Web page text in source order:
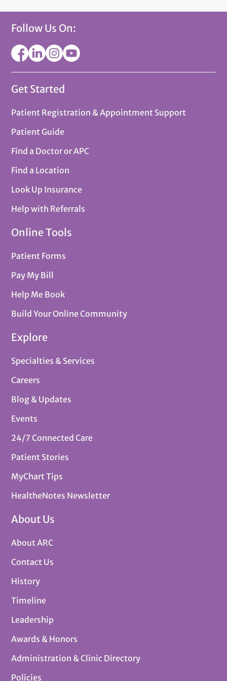
Follow Us On:
Get Started
Patient Registration & Appointment Support
Patient Guide
Find a Doctor or APC
Find a Location
Look Up Insurance
Help with Referrals
Online Tools
Patient Forms
Pay My Bill
Help Me Book
Build Your Online Community
Explore
Specialties & Services
Careers
Blog & Updates
Events
24/7 Connected Care
Patient Stories
MyChart Tips
HealtheNotes Newsletter
About Us
About ARC
Contact Us
History
Timeline
Leadership
Awards & Honors
Administration & Clinic Directory
Policies